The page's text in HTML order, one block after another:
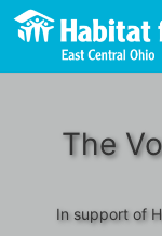
The
In support of